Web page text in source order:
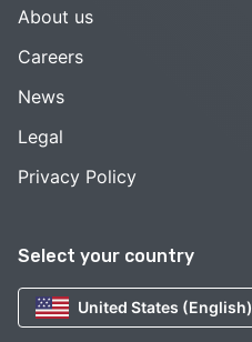
Select your country
United States (English)
About us
Careers
News
Legal
Privacy Policy